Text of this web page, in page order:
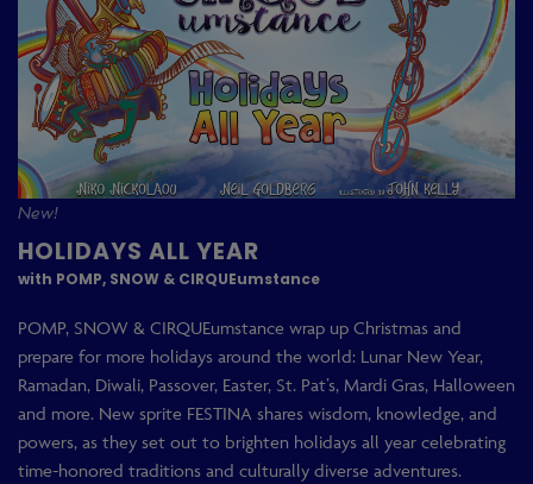
New!
HOLIDAYS ALL YEAR
with POMP, SNOW & CIRQUEumstance
POMP, SNOW & CIRQUEumstance wrap up Christmas and
prepare for more holidays around the world: Lunar New Year,
Ramadan, Diwali, Passover, Easter, St. Pat’s, Mardi Gras, Halloween
and more. New sprite FESTINA shares wisdom, knowledge, and
powers, as they set out to brighten holidays all year celebrating
time-honored traditions and culturally diverse adventures.